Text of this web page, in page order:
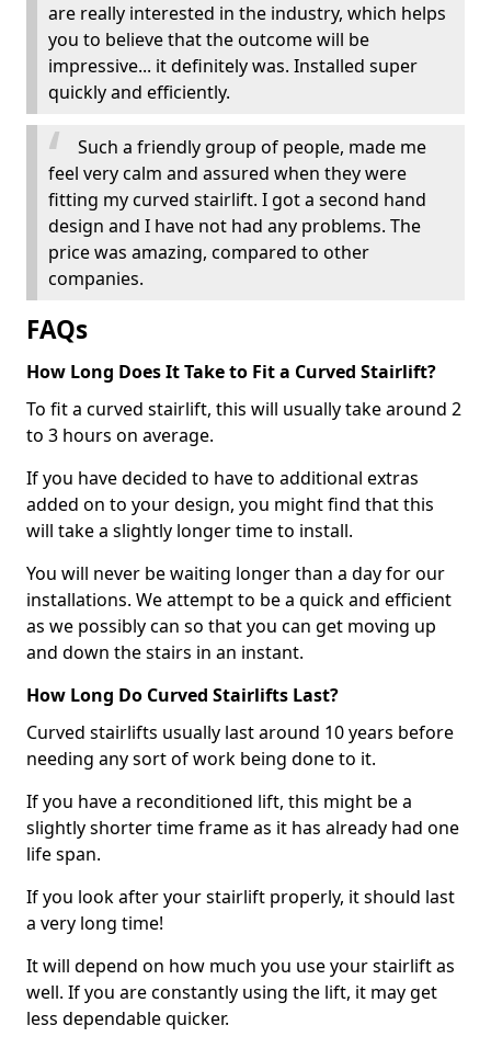
are really interested in the industry, which helps
you to believe that the outcome will be
impressive... it definitely was. Installed super
quickly and efficiently.
Such a friendly group of people, made me
feel very calm and assured when they were
fitting my curved stairlift. I got a second hand
design and I have not had any problems. The
price was amazing, compared to other
companies.
FAQs
How Long Does It Take to Fit a Curved Stairlift?
To fit a curved stairlift, this will usually take around 2
to 3 hours on average.
If you have decided to have to additional extras
added on to your design, you might find that this
will take a slightly longer time to install.
You will never be waiting longer than a day for our
installations. We attempt to be a quick and efficient
as we possibly can so that you can get moving up
and down the stairs in an instant.
How Long Do Curved Stairlifts Last?
Curved stairlifts usually last around 10 years before
needing any sort of work being done to it.
If you have a reconditioned lift, this might be a
slightly shorter time frame as it has already had one
life span.
If you look after your stairlift properly, it should last
a very long time!
It will depend on how much you use your stairlift as
well. If you are constantly using the lift, it may get
less dependable quicker.